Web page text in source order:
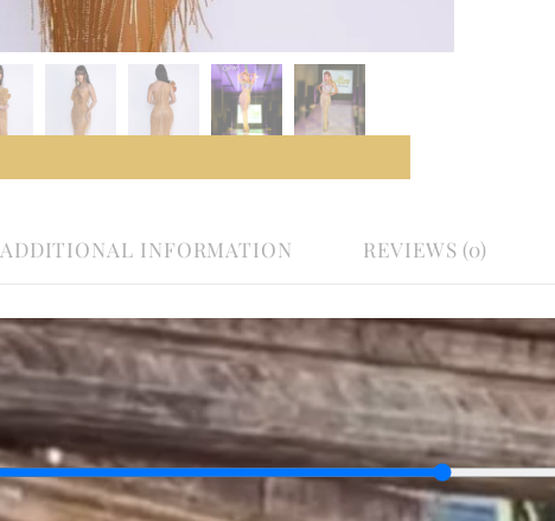
ADDITIONAL INFORMATION REVIEWS (0)